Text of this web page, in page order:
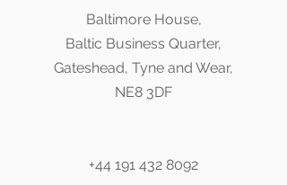
Baltimore House,
Baltic Business Quarter,
Gateshead, Tyne and Wear,
NE8 3DF
+44 191 432 8092